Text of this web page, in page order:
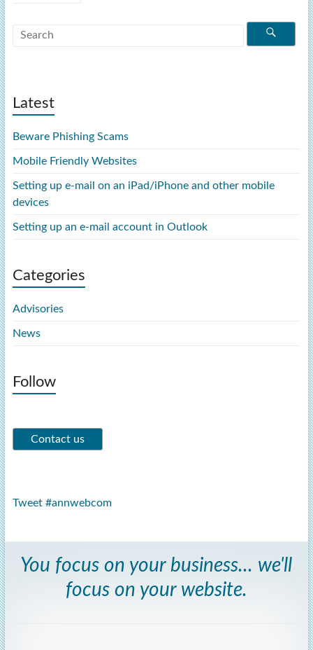
Latest
Beware Phishing Scams
Mobile Friendly Websites
Setting up e-mail on an iPad/iPhone and other mobile
devices
Setting up an e-mail account in Outlook
Categories
Advisories
News
Follow
Tweet #annwebcom
You focus on your business... we'll
focus on your website.